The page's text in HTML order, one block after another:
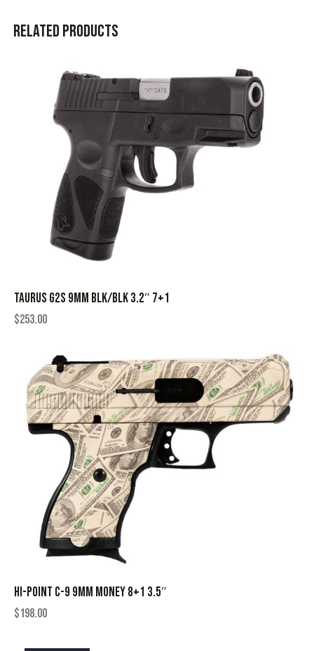
Related products
TAURUS G2S 9MM BLK/BLK 3.2″ 7+1
$253.00
HI-POINT C-9 9MM MONEY 8+1 3.5″
$198.00